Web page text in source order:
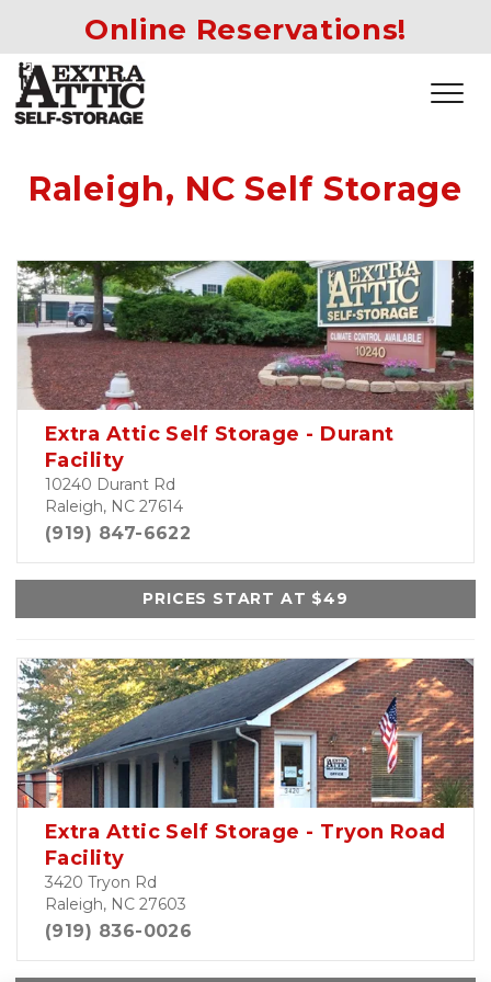
Online Reservations!
Raleigh, NC Self Storage
Extra Attic Self Storage - Durant
Facility
10240 Durant Rd
Raleigh, NC 27614
(919) 847-6622
PRICES START AT $49
Extra Attic Self Storage - Tryon Road
Facility
3420 Tryon Rd
Raleigh, NC 27603
(919) 836-0026